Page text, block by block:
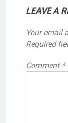
LEAVE A
Your email
Required
Comment *